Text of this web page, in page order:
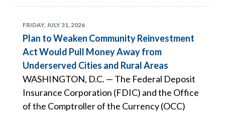
FRIDAY, JULY 31, 2026
Plan to Weaken Community Reinvestment
Act Would Pull Money Away from
Underserved Cities and Rural Areas
WASHINGTON, D.C. — The Federal Deposit
Insurance Corporation (FDIC) and the Office
of the Comptroller of the Currency (OCC)